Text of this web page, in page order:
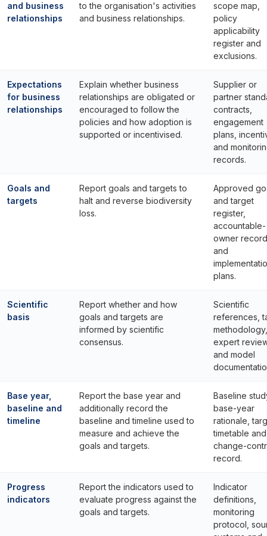
and business
relationships
to the organisation's activities
and business relationships.
scope map,
policy
applicability
register and
exclusions.
Expectations
for business
relationships
Explain whether business
relationships are obligated or
encouraged to follow the
policies and how adoption is
supported or incentivised.
Supplier or
partner
contracts,
engagement
plans,
and
records.
Goals and
targets
Report goals and targets to
halt and reverse biodiversity
loss.
Approved
and target
register,
accountable-
owner
and
plans.
Scientific
basis
Report whether and how
goals and targets are
informed by scientific
consensus.
Scientific
references,
methodology,
expert
and model
Base year,
baseline and
timeline
Report the base year and
additionally record the
baseline and timeline used to
measure and achieve the
goals and targets.
Baseline
base-year
rationale,
timetable and
change-
record.
Progress
indicators
Report the indicators used to
evaluate progress against the
goals and targets.
Indicator
definitions,
monitoring
protocol,